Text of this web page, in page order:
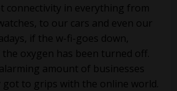
connectivity in everything from
to our cars and even our
if the w-fi-goes down,
oxygen has been turned off.
amount of businesses
got to grips with the online world.